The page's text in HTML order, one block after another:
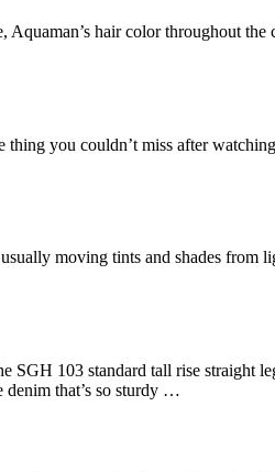
hair color throughout
you couldn’t miss after
moving tints and shades
SGH 103 standard tall rise straight
denim that’s so sturdy …